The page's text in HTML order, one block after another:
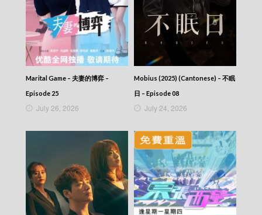
Marital Game – 夫妻的博弈 –
Episode 25
July 26, 2026
Mobius (2025) (Cantonese) – 不眠
日 – Episode 08
July 24, 2026